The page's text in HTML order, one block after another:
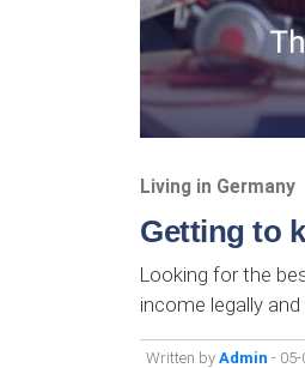
Living in Germany
Getting to
Looking for the
income legally
Written by Admin -